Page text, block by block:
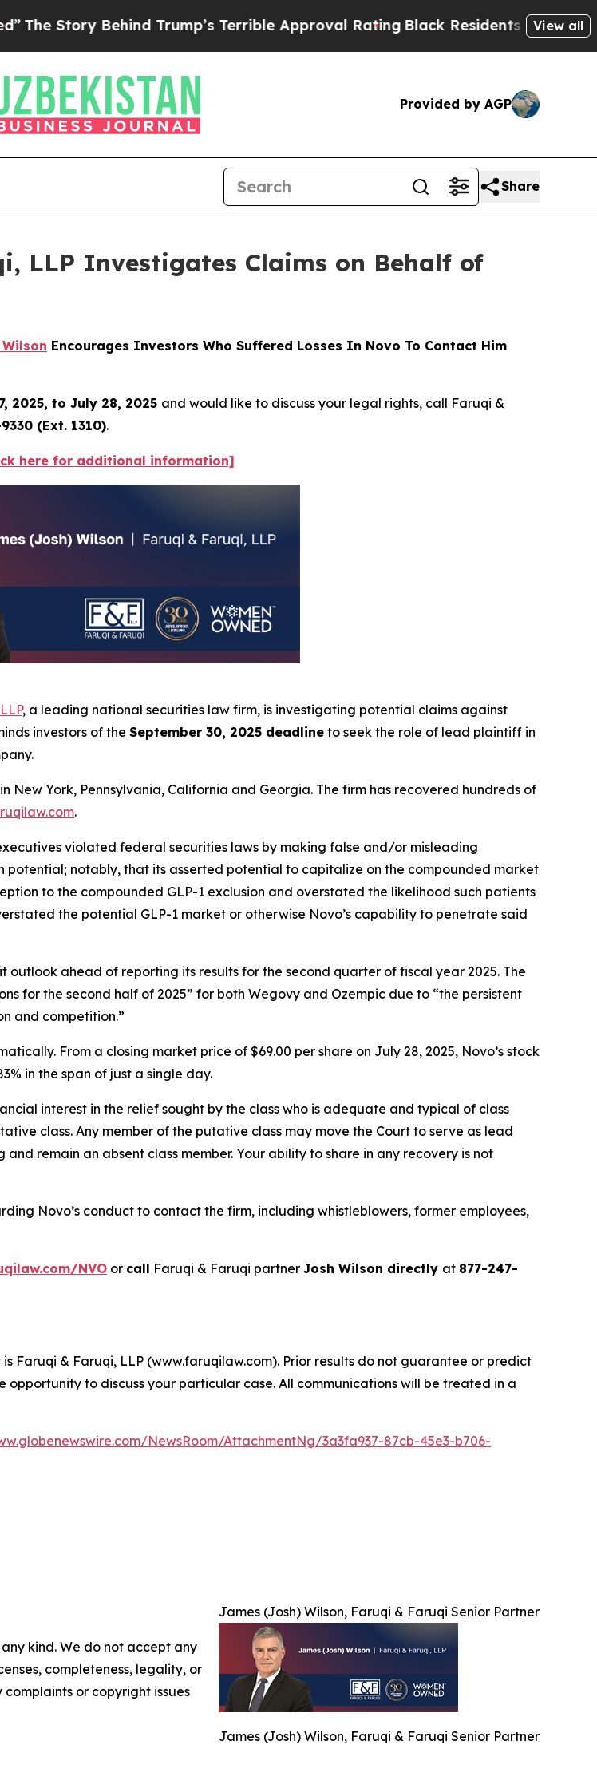
Behind Trump’s Terrible Approval RatingBlack Residents Warned ofView all
Provided by AGP
Share
LLP Investigates Claims on Behalf of
Encourages Investors Who Suffered Losses In Novo To Contact Him
2025, to July 28, 2025 and would like to discuss your legal rights, call Faruqi &
(Ext. 1310).
here for additional information]
, a leading national securities law firm, is investigating potential claims against
investors of the September 30, 2025 deadline to seek the role of lead plaintiff in
York, Pennsylvania, California and Georgia. The firm has recovered hundreds of
.
violated federal securities laws by making false and/or misleading
notably, that its asserted potential to capitalize on the compounded market
to the compounded GLP-1 exclusion and overstated the likelihood such patients
the potential GLP-1 market or otherwise Novo’s capability to penetrate said
outlook ahead of reporting its results for the second quarter of fiscal year 2025. The
for the second half of 2025” for both Wegovy and Ozempic due to “the persistent
and competition.”
From a closing market price of $69.00 per share on July 28, 2025, Novo’s stock
in the span of just a single day.
interest in the relief sought by the class who is adequate and typical of class
class. Any member of the putative class may move the Court to serve as lead
remain an absent class member. Your ability to share in any recovery is not
Novo’s conduct to contact the firm, including whistleblowers, former employees,
NVO or call Faruqi & Faruqi partner Josh Wilson directly at 877-247-
Faruqi & Faruqi, LLP (www.faruqilaw.com). Prior results do not guarantee or predict
to discuss your particular case. All communications will be treated in a
NewsRoom/AttachmentNg/3a3fa937-87cb-45e3-b706-
James (Josh) Wilson, Faruqi & Faruqi Senior Partner
James (Josh) Wilson, Faruqi & Faruqi Senior Partner
kind. We do not accept any
completeness, legality, or
or copyright issues